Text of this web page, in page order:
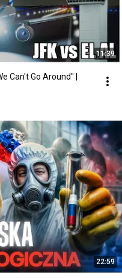
11:39
Can't Go Around" |
22:59